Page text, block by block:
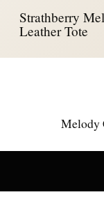
Strathberry
Leather Tote
Melody